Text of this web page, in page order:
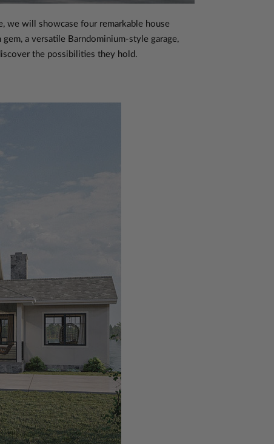
we will showcase four remarkable house
a versatile Barndominium-style garage,
the possibilities they hold.